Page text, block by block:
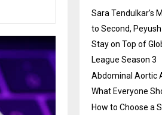
Sara Tendulkar’s
to Second, Peyush
Stay on Top of
League Season 3
Abdominal Aortic
What Everyone
How to Choose a